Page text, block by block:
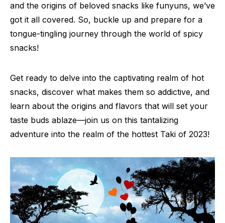
and the origins of beloved snacks like funyuns, we’ve
got it all covered. So, buckle up and prepare for a
tongue-tingling journey through the world of spicy
snacks!
Get ready to delve into the captivating realm of hot
snacks, discover what makes them so addictive, and
learn about the origins and flavors that will set your
taste buds ablaze—join us on this tantalizing
adventure into the realm of the hottest Taki of 2023!